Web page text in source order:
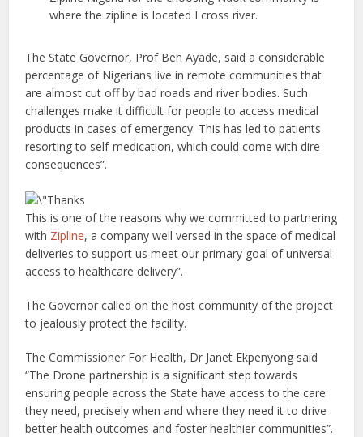
where the zipline is located I cross river.
The State Governor, Prof Ben Ayade, said a considerable
percentage of Nigerians live in remote communities that
are almost cut off by bad roads and river bodies. Such
challenges make it difficult for people to access medical
products in cases of emergency. This has led to patients
resorting to self-medication, which could come with dire
consequences”.
This is one of the reasons why we committed to partnering
with Zipline, a company well versed in the space of medical
deliveries to support us meet our primary goal of universal
access to healthcare delivery”.
The Governor called on the host community of the project
to jealously protect the facility.
The Commissioner For Health, Dr Janet Ekpenyong said
“The Drone partnership is a significant step towards
ensuring people across the State have access to the care
they need, precisely when and where they need it to drive
better health outcomes and foster healthier communities”.